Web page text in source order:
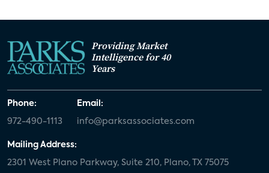
Providing Market
Intelligence for 40
Years
Phone:
972-490-1113
Email:
info@parksassociates.com
Mailing Address:
2301 West Plano Parkway, Suite 210, Plano, TX 75075